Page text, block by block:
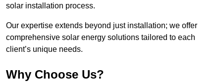
solar installation process.
Our expertise extends beyond just installation; we offer
comprehensive solar energy solutions tailored to each
client’s unique needs.
Why Choose Us?